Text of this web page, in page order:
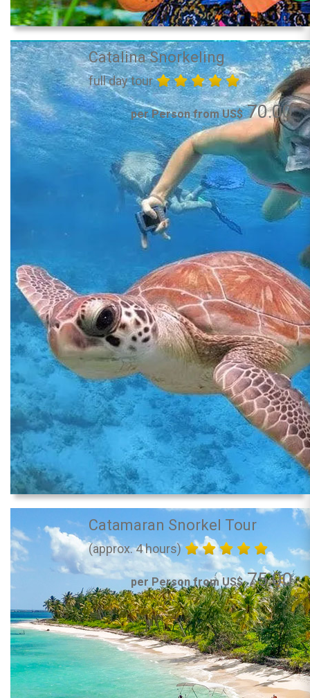
Catalina Snorkeling
full day tour
per Person from US$70.00
Catamaran Snorkel Tour
(approx. 4 hours)
per Person from US$75.00